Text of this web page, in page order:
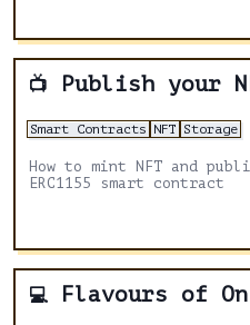
📺 Publish your
Smart Contracts NFT Storage
How to mint NFT and
ERC1155 smart contract
💻 Flavours of